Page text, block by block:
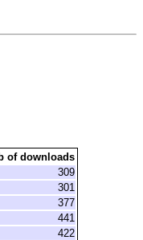
of downloads
309
301
377
441
422